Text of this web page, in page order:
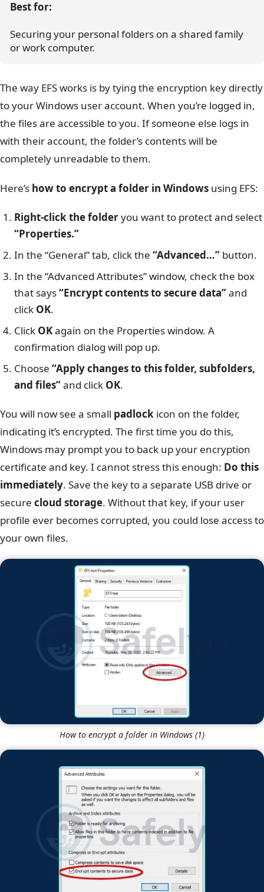
Best for:
Securing your personal folders on a shared family
or work computer.
The way EFS works is by tying the encryption key directly
to your Windows user account. When you’re logged in,
the files are accessible to you. If someone else logs in
with their account, the folder’s contents will be
completely unreadable to them.
Here’s how to encrypt a folder in Windows using EFS:
Right-click the folderyou want to protect and select
“Properties.”
In the “General” tab, click the “Advanced…” button.
In the “Advanced Attributes” window, check the box
that says“Encrypt contents to secure data”and
click OK.
Click OKagain on the Properties window. A
confirmation dialog will pop up.
Choose “Apply changes to this folder, subfolders,
and files”and click OK.
You will now see a small padlock icon on the folder,
indicating it’s encrypted. The first time you do this,
Windows may prompt you to back up your encryption
certificate and key. I cannot stress this enough: Do this
immediately. Save the key to a separate USB drive or
secure cloud storage. Without that key, if your user
profile ever becomes corrupted, you could lose access to
your own files.
How to encrypt a folder in Windows (1)